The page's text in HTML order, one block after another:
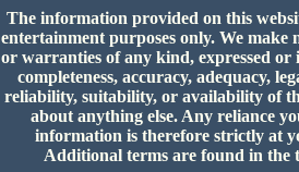
The information provided on this
entertainment purposes only. We make
or warranties of any kind, expressed or
completeness, accuracy, adequacy,
reliability, suitability, or availability of
about anything else. Any reliance
information is therefore strictly at
Additional terms are found in the